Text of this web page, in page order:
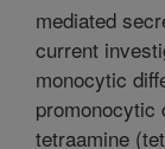
mediated
current
monocytic
promonocytic
tetraamine